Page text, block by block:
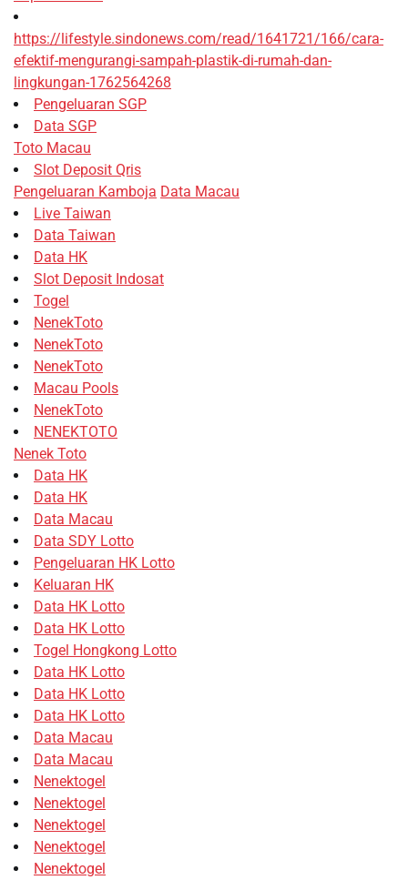
https://lifestyle.sindonews.com/read/1641721/166/cara-
efektif-mengurangi-sampah-plastik-di-rumah-dan-
lingkungan-1762564268
Pengeluaran SGP
Data SGP
Toto Macau
Slot Deposit Qris
Pengeluaran Kamboja Data Macau
Live Taiwan
Data Taiwan
Data HK
Slot Deposit Indosat
Togel
NenekToto
NenekToto
NenekToto
Macau Pools
NenekToto
NENEKTOTO
Nenek Toto
Data HK
Data HK
Data Macau
Data SDY Lotto
Pengeluaran HK Lotto
Keluaran HK
Data HK Lotto
Data HK Lotto
Togel Hongkong Lotto
Data HK Lotto
Data HK Lotto
Data HK Lotto
Data Macau
Data Macau
Nenektogel
Nenektogel
Nenektogel
Nenektogel
Nenektogel